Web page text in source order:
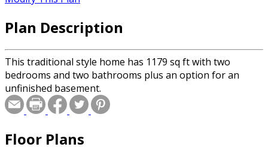
Plan Description
This traditional style home has 1179 sq ft with two
bedrooms and two bathrooms plus an option for an
unfinished basement.
Floor Plans